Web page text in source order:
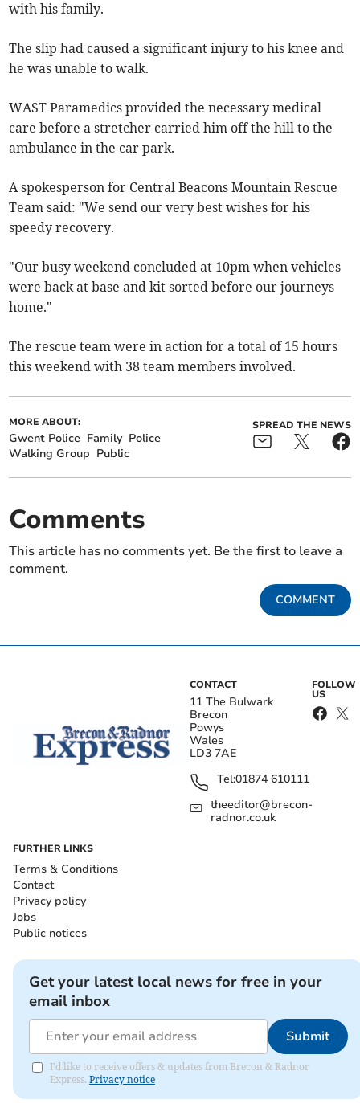
with his family.
The slip had caused a significant injury to his knee and
he was unable to walk.
WAST Paramedics provided the necessary medical
care before a stretcher carried him off the hill to the
ambulance in the car park.
A spokesperson for Central Beacons Mountain Rescue
Team said: "We send our very best wishes for his
speedy recovery.
"Our busy weekend concluded at 10pm when vehicles
were back at base and kit sorted before our journeys
home."
The rescue team were in action for a total of 15 hours
this weekend with 38 team members involved.
MORE ABOUT:
Gwent Police Family Police
Walking Group Public
SPREAD THE NEWS
Comments
This article has no comments yet. Be the first to leave a
comment.
COMMENT
CONTACT
11 The Bulwark
Brecon
Powys
Wales
LD3 7AE
Tel:01874 610111
theeditor@brecon-
radnor.co.uk
FOLLOW
US
FURTHER LINKS
Terms & Conditions
Contact
Privacy policy
Jobs
Public notices
Get your latest local news for free in your
email inbox
Submit
I'd like to receive offers & updates from Brecon & Radnor
Express. Privacy notice